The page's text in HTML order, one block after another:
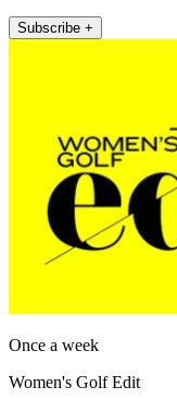
Subscribe +
Once a week
Women's Golf Edit